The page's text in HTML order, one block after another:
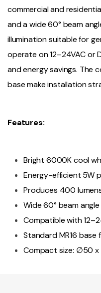
commercial and
and a wide 60° beam
illumination suitable for
operate on 12–24VAC or
and energy savings. The
base make installation
Features:
Bright 6000K cool
Energy-efficient 5W
Produces 400
Wide 60° beam
Compatible with
Standard MR16
Compact size: ∅50 x